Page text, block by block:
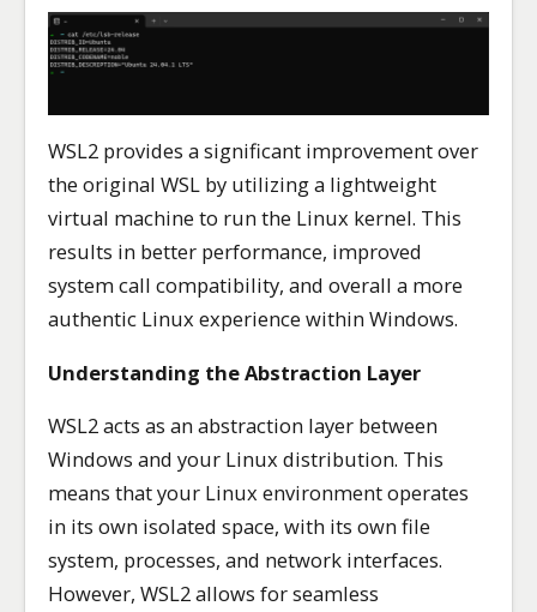
WSL2 provides a significant improvement over
the original WSL by utilizing a lightweight
virtual machine to run the Linux kernel. This
results in better performance, improved
system call compatibility, and overall a more
authentic Linux experience within Windows.
Understanding the Abstraction Layer
WSL2 acts as an abstraction layer between
Windows and your Linux distribution. This
means that your Linux environment operates
in its own isolated space, with its own file
system, processes, and network interfaces.
However, WSL2 allows for seamless